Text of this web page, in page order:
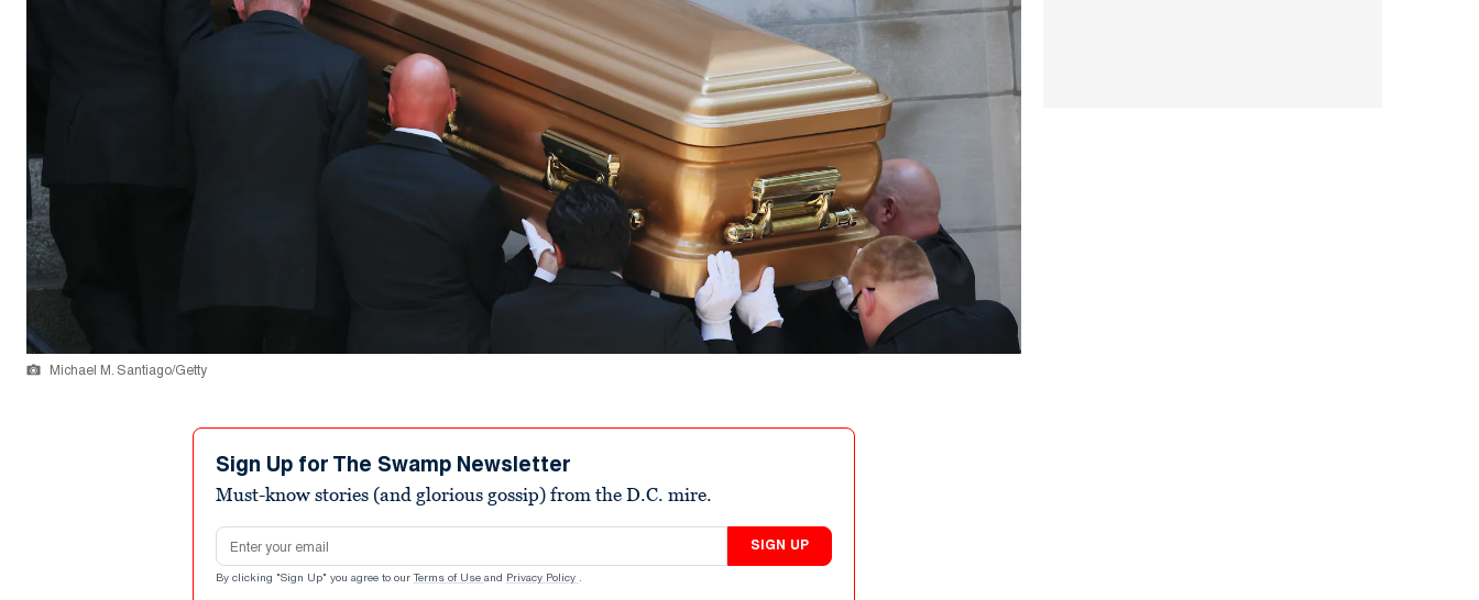
Michael M. Santiago/Getty
Sign Up for The Swamp Newsletter
Must-know stories (and glorious gossip) from the D.C. mire.
Email address
SIGN UP
By clicking "Sign Up" you agree to our Terms of Use and Privacy Policy .